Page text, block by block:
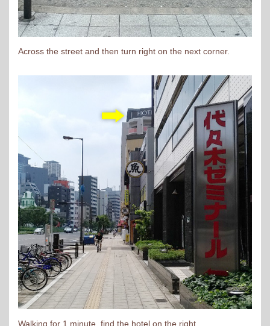
Across the street and then turn right on the next corner.
Walking for 1 minute, find the hotel on the right.